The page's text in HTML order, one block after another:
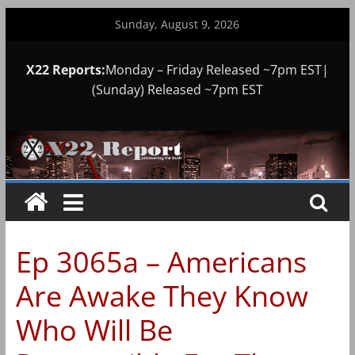
Sunday, August 9, 2026
X22 Reports:Monday – Friday Released ~7pm EST|
(Sunday) Released ~7pm EST
Ep 3065a – Americans
Are Awake They Know
Who Will Be